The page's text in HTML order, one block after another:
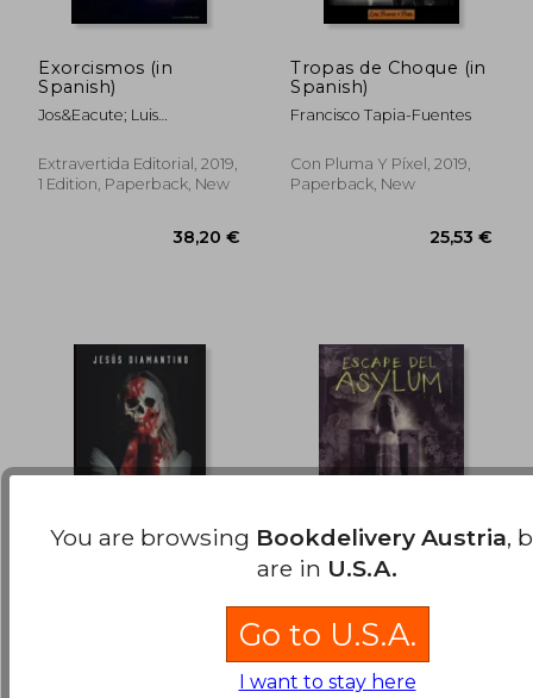
Exorcismos (in
Spanish)
Jos&Eacute; Luis
Fern&Aacute;Ndez
Extravertida Editorial, 2019,
1 Edition, Paperback, New
Tropas de Choque (in
Spanish)
Francisco Tapia-Fuentes
Con Pluma Y Píxel, 2019,
Paperback, New
Spanish)
Madeleine Roux
(20)
Not Avail, 2017, 1 Edition,
You are browsing Bookdelivery Austria,
are in U.S.A.
Go to U.S.A.
I want to stay here